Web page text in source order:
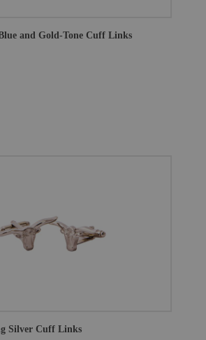
and Gold-Tone Cuff Links
Silver Cuff Links